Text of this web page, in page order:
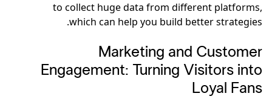
to collect huge data from different platforms,
which can help you build better strategies.
Marketing and Customer
Engagement: Turning Visitors into
Loyal Fans